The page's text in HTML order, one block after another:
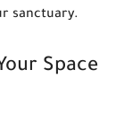
sanctuary.
Space